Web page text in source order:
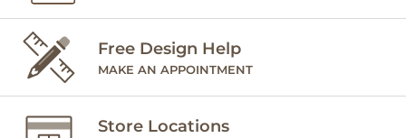
Free Design Help
MAKE AN APPOINTMENT
Store Locations